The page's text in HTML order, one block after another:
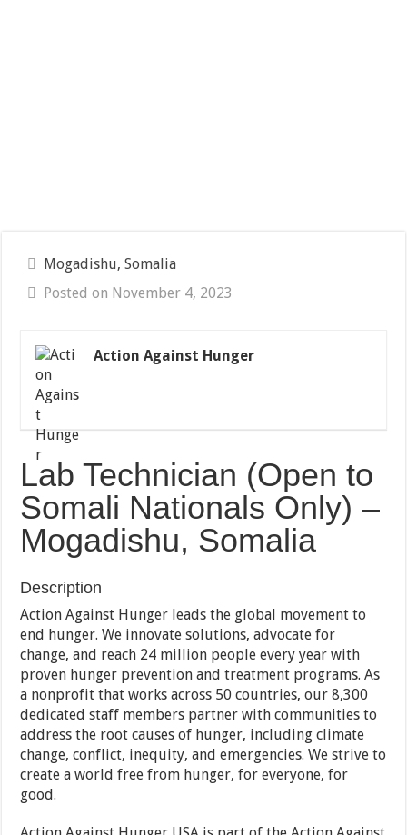
Mogadishu, Somalia
Posted on November 4, 2023
Action Against Hunger
Lab Technician (Open to
Somali Nationals Only) –
Mogadishu, Somalia
Description
Action Against Hunger leads the global movement to
end hunger. We innovate solutions, advocate for
change, and reach 24 million people every year with
proven hunger prevention and treatment programs. As
a nonprofit that works across 50 countries, our 8,300
dedicated staff members partner with communities to
address the root causes of hunger, including climate
change, conflict, inequity, and emergencies. We strive to
create a world free from hunger, for everyone, for
good.